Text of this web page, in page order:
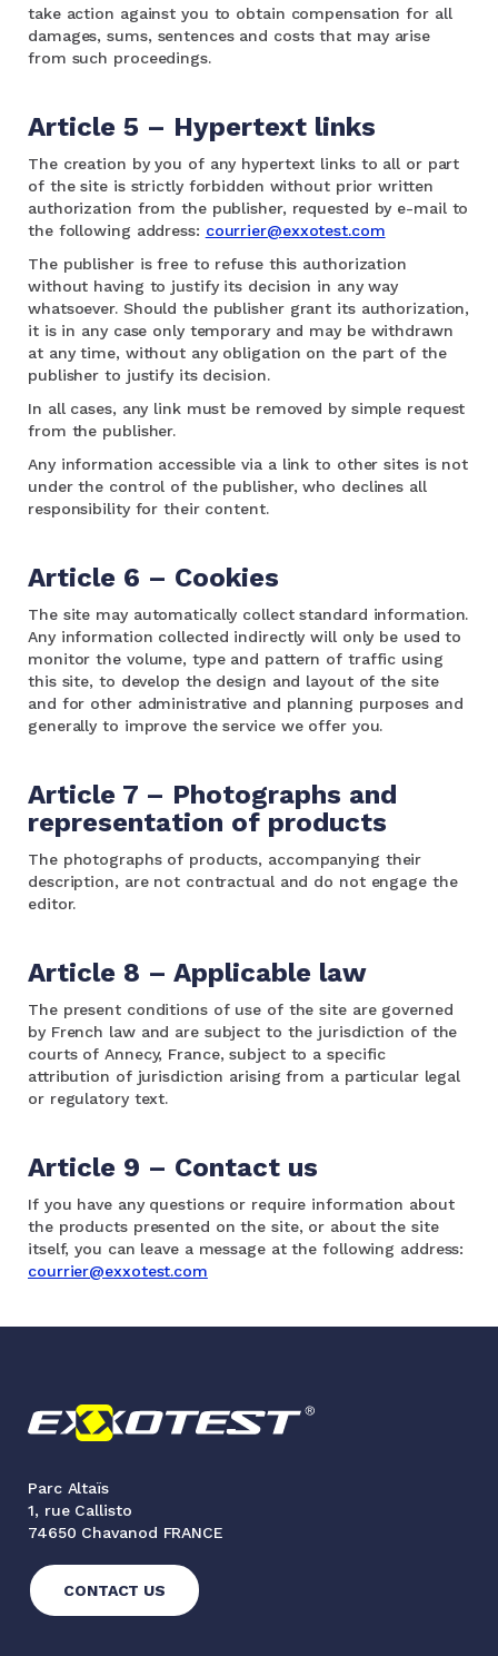
take action against you to obtain compensation for all
damages, sums, sentences and costs that may arise
from such proceedings.
Article 5 – Hypertext links
The creation by you of any hypertext links to all or part
of the site is strictly forbidden without prior written
authorization from the publisher, requested by e-mail to
the following address: courrier@exxotest.com
The publisher is free to refuse this authorization
without having to justify its decision in any way
whatsoever. Should the publisher grant its authorization,
it is in any case only temporary and may be withdrawn
at any time, without any obligation on the part of the
publisher to justify its decision.
In all cases, any link must be removed by simple request
from the publisher.
Any information accessible via a link to other sites is not
under the control of the publisher, who declines all
responsibility for their content.
Article 6 – Cookies
The site may automatically collect standard information.
Any information collected indirectly will only be used to
monitor the volume, type and pattern of traffic using
this site, to develop the design and layout of the site
and for other administrative and planning purposes and
generally to improve the service we offer you.
Article 7 – Photographs and
representation of products
The photographs of products, accompanying their
description, are not contractual and do not engage the
editor.
Article 8 – Applicable law
The present conditions of use of the site are governed
by French law and are subject to the jurisdiction of the
courts of Annecy, France, subject to a specific
attribution of jurisdiction arising from a particular legal
or regulatory text.
Article 9 – Contact us
If you have any questions or require information about
the products presented on the site, or about the site
itself, you can leave a message at the following address:
courrier@exxotest.com
Parc Altaïs
1, rue Callisto
74650 Chavanod FRANCE
CONTACT US